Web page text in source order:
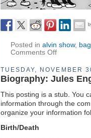
Posted in alvin show,
Comments Off
TUESDAY, NOVEMBER
Biography: Jules
This posting is a stub. You
information through the
organize your information
Birth/Death